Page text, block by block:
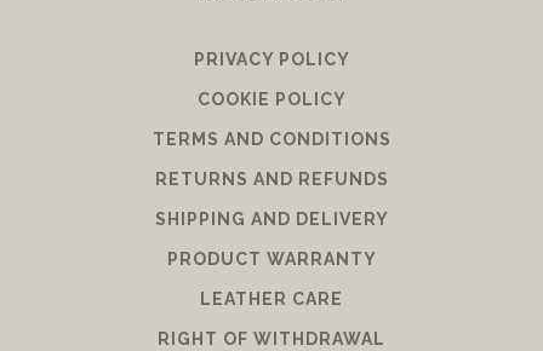
PRIVACY POLICY
COOKIE POLICY
TERMS AND CONDITIONS
RETURNS AND REFUNDS
SHIPPING AND DELIVERY
PRODUCT WARRANTY
LEATHER CARE
RIGHT OF WITHDRAWAL